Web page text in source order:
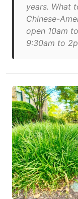
years. What
Chinese-
open 10am
9:30am to